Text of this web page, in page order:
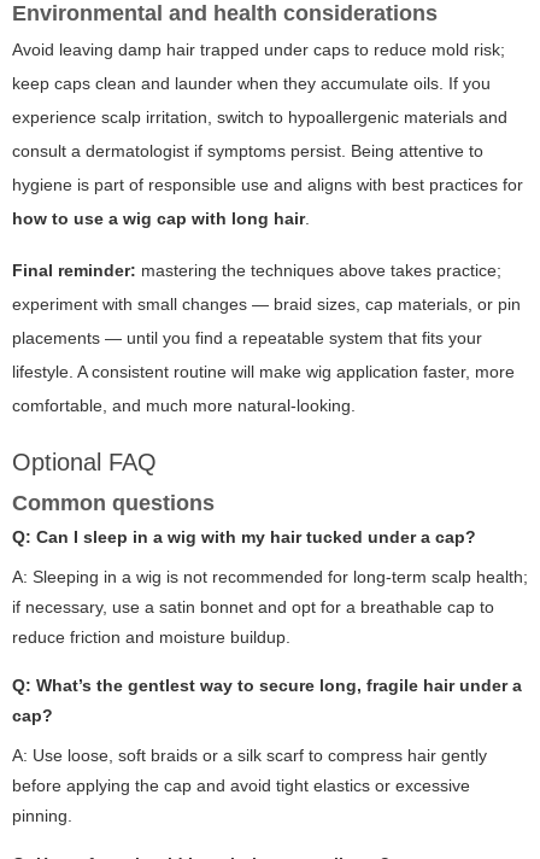
Environmental and health considerations
Avoid leaving damp hair trapped under caps to reduce mold risk;
keep caps clean and launder when they accumulate oils. If you
experience scalp irritation, switch to hypoallergenic materials and
consult a dermatologist if symptoms persist. Being attentive to
hygiene is part of responsible use and aligns with best practices for
how to use a wig cap with long hair.
Final reminder: mastering the techniques above takes practice;
experiment with small changes — braid sizes, cap materials, or pin
placements — until you find a repeatable system that fits your
lifestyle. A consistent routine will make wig application faster, more
comfortable, and much more natural-looking.
Optional FAQ
Common questions
Q: Can I sleep in a wig with my hair tucked under a cap?
A: Sleeping in a wig is not recommended for long-term scalp health;
if necessary, use a satin bonnet and opt for a breathable cap to
reduce friction and moisture buildup.
Q: What’s the gentlest way to secure long, fragile hair under a
cap?
A: Use loose, soft braids or a silk scarf to compress hair gently
before applying the cap and avoid tight elastics or excessive
pinning.